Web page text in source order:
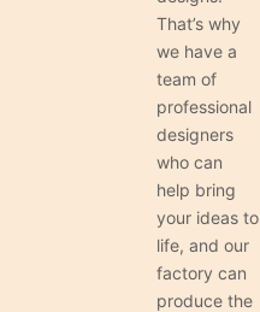
That’s why
we have a
team of
professional
designers
who can
help bring
your ideas to
life, and our
factory can
produce the